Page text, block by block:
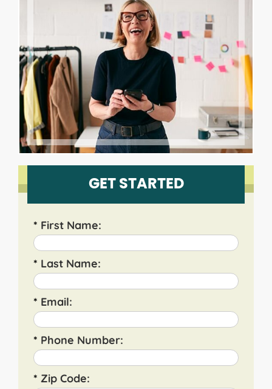
GET STARTED
* First Name:
* Last Name:
* Email:
* Phone Number:
* Zip Code: